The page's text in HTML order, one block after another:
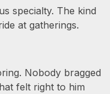
specialty. The kind
at gatherings.
Nobody bragged
felt right to him